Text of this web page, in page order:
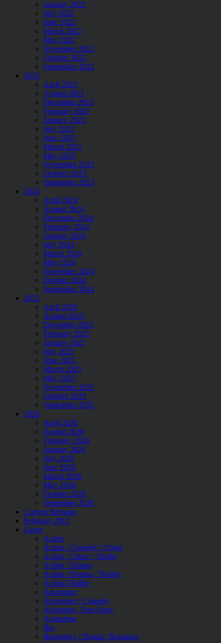
January 2022
July 2022
June 2022
March 2022
May 2022
November 2022
October 2022
September 2022
2023
April 2023
August 2023
December 2023
February 2023
January 2023
July 2023
June 2023
March 2023
May 2023
November 2023
October 2023
September 2023
2024
April 2024
August 2024
December 2024
February 2024
January 2024
July 2024
March 2024
May 2024
November 2024
October 2024
September 2024
2025
April 2025
August 2025
December 2025
February 2025
January 2025
July 2025
June 2025
March 2025
May 2025
November 2025
October 2025
September 2025
2026
April 2026
August 2026
February 2026
January 2026
July 2026
June 2026
March 2026
May 2026
October 2026
September 2026
Current Releases
February 2012
Genre
Action
Action / Comedy / Crime
Action / Crime / Thriler
Action / Drama
Action / Drama / Thriller
Action/Thriller
Adventure
Adventure / Comedy
Adventure, True Story
Animation
Bio
Biography / Drama / Romance